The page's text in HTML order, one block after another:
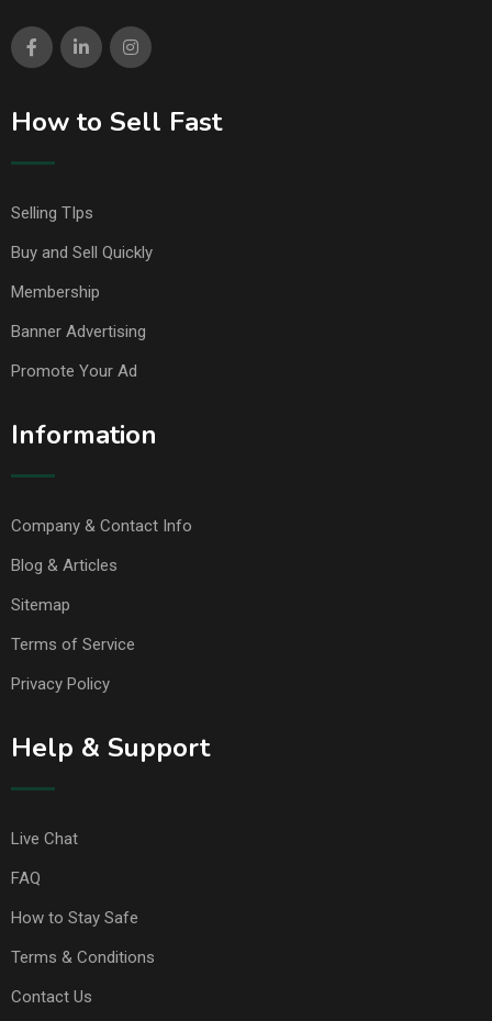
How to Sell Fast
Selling TIps
Buy and Sell Quickly
Membership
Banner Advertising
Promote Your Ad
Information
Company & Contact Info
Blog & Articles
Sitemap
Terms of Service
Privacy Policy
Help & Support
Live Chat
FAQ
How to Stay Safe
Terms & Conditions
Contact Us